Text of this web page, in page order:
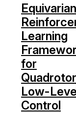
Learning
for
Quadrotor
Low-
Control